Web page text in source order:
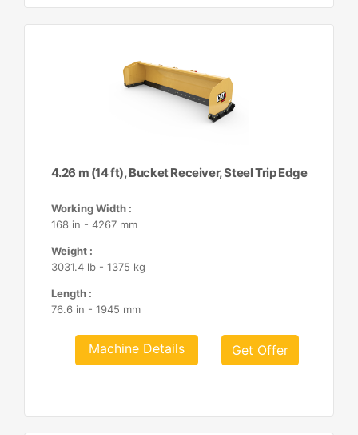
4.26 m (14 ft), Bucket Receiver, Steel Trip Edge
Working Width :
168 in - 4267 mm
Weight :
3031.4 lb - 1375 kg
Length :
76.6 in - 1945 mm
Machine Details Get Offer